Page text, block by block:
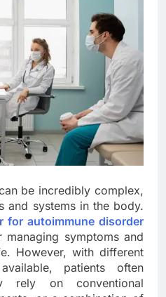
be incredibly complex,
and systems in the body.
for autoimmune disorder
symptoms and
However, with different
patients often
rely on conventional